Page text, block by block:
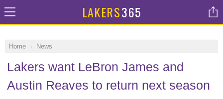
LAKERS365
Home News
Lakers want LeBron James and
Austin Reaves to return next season